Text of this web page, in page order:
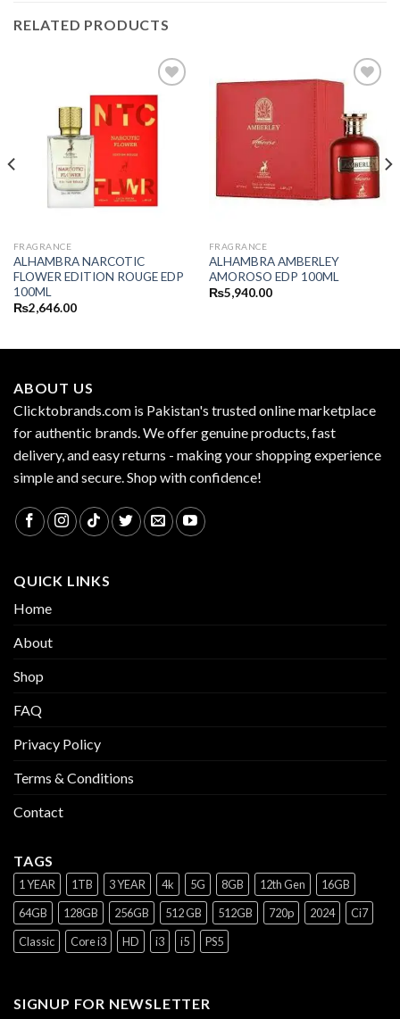
RELATED PRODUCTS
FRAGRANCE
ALHAMBRA NARCOTIC
FLOWER EDITION ROUGE EDP
100ML
₨2,646.00
FRAGRANCE
ALHAMBRA AMBERLEY
AMOROSO EDP 100ML
₨5,940.00
ABOUT US
Clicktobrands.com is Pakistan's trusted online marketplace
for authentic brands. We offer genuine products, fast
delivery, and easy returns - making your shopping experience
simple and secure. Shop with confidence!
QUICK LINKS
Home
About
Shop
FAQ
Privacy Policy
Terms & Conditions
Contact
TAGS
1 YEAR 1TB 3 YEAR 4k 5G 8GB 12th Gen
16GB
64GB
128GB 256GB 512 GB 512GB 720p 2024
Ci7
Classic
Core i3 HD i3 i5 PS5
SIGNUP FOR NEWSLETTER